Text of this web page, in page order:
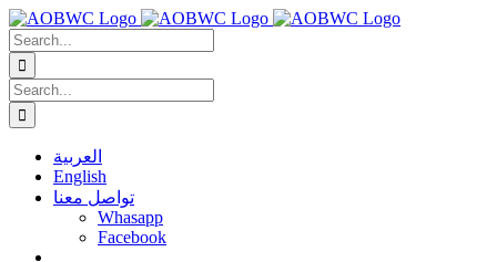
Skip
to
content
Search
for:
Search
for:
العربية
English
تواصل معنا
Whasapp
Facebook